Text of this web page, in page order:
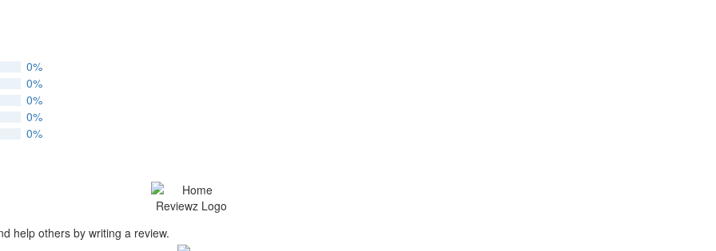
0%
0%
0%
0%
0%
help others by writing a review.